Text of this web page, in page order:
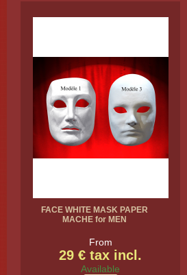
FACE WHITE MASK PAPER
MACHE for MEN
From
29 € tax incl.
Available